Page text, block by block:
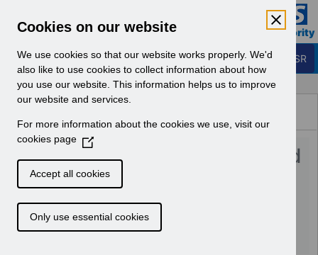
Cookies on our website
We use cookies so that our website works properly. We'd
also like to use cookies to collect information about how
you use our website. This information helps us to improve
our website and services.
For more information about the cookies we use, visit our
cookies page (
O
p
e
n
s
i
Accept all cookies
Only use essential cookies
Electronic Staff Record
Business Services Authority
Navigation Login to ESR
Browse Content - ESR
Hub
UN3535 - Welsh MD Revised
Pay Award 24_25 Nov
24_UN.xlsx
Download (645 KB)